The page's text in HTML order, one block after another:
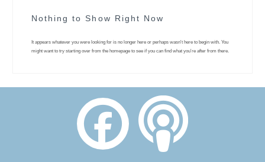
Nothing to Show Right Now
It appears whatever you were looking for is no longer here or perhaps wasn't here to begin with. You
might want to try starting over from the homepage to see if you can find what you're after from there.